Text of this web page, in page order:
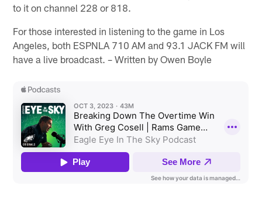
to it on channel 228 or 818.
For those interested in listening to the game in Los
Angeles, both ESPNLA 710 AM and 93.1 JACK FM will
have a live broadcast. – Written by Owen Boyle